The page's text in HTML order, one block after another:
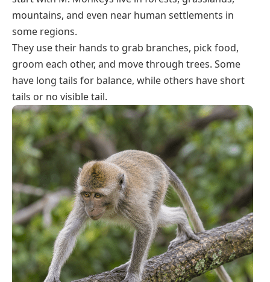
mountains, and even near human settlements in
some regions.
They use their hands to grab branches, pick food,
groom each other, and move through trees. Some
have long tails for balance, while others have short
tails or no visible tail.